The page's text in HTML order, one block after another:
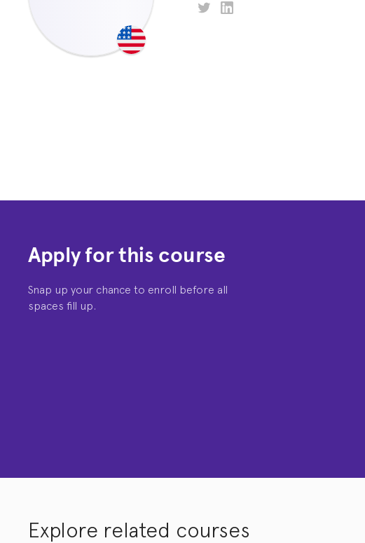
Apply for this course
Snap up your chance to enroll before all
spaces fill up.
Explore related courses